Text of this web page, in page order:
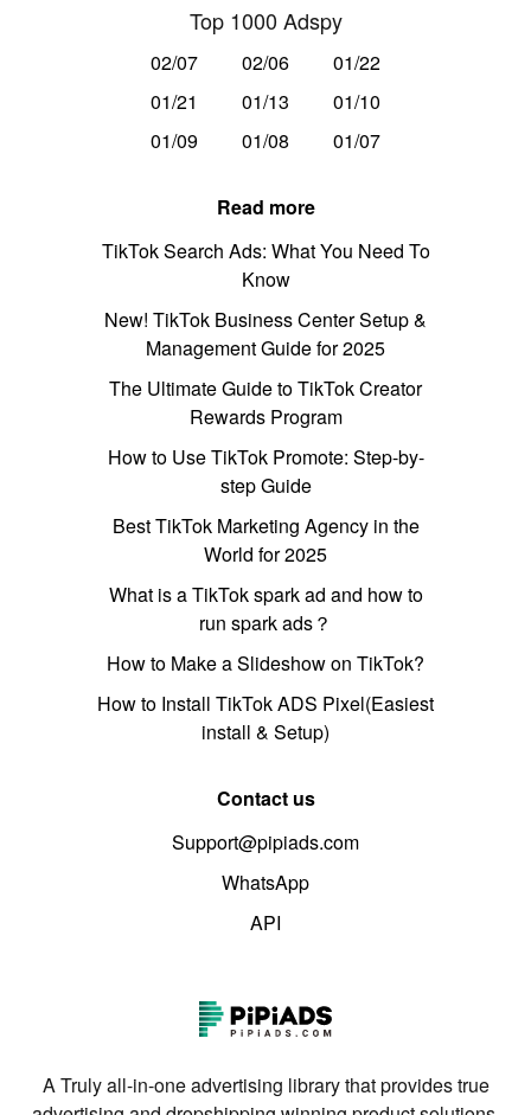
Top 1000 Adspy
02/07 02/06
01/22
01/21
01/13
01/10
01/09
01/08 01/07
Read more
TikTok Search Ads: What You Need To
Know
New! TikTok Business Center Setup &
Management Guide for 2025
The Ultimate Guide to TikTok Creator
Rewards Program
How to Use TikTok Promote: Step-by-
step Guide
Best TikTok Marketing Agency in the
World for 2025
What is a TikTok spark ad and how to
run spark ads？
How to Make a Slideshow on TikTok?
How to Install TikTok ADS Pixel(Easiest
install & Setup)
Contact us
Support@pipiads.com
WhatsApp
API
A Truly all-in-one advertising library that provides true